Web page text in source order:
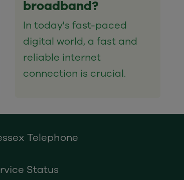
broadband?
In today's fast-paced
digital world, a fast and
reliable internet
connection is crucial.
Telephone
Status